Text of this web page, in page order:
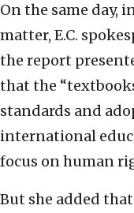
On the same day,
matter, E.C.
the report
that the
standards and
international
focus on human
But she added